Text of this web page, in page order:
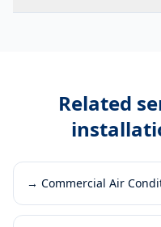
Related
→ Commercial Air